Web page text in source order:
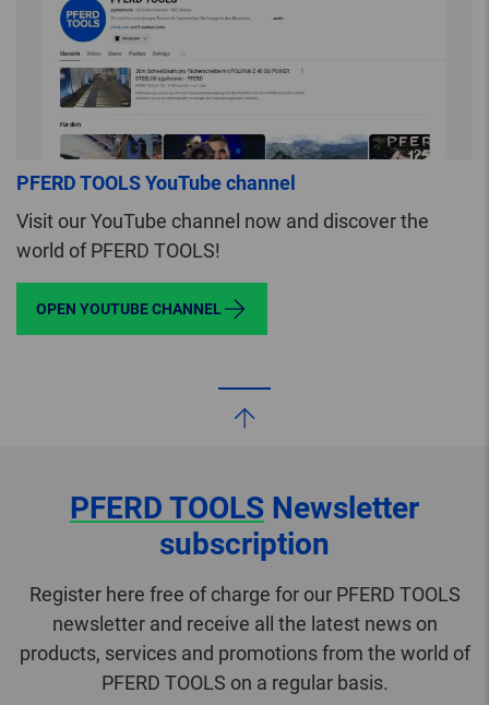
PFERD TOOLS YouTube channel
Visit our YouTube channel now and discover the
world of PFERD TOOLS!
OPEN YOUTUBE CHANNEL
PFERD TOOLS Newsletter
subscription
Register here free of charge for our PFERD TOOLS
newsletter and receive all the latest news on
products, services and promotions from the world of
PFERD TOOLS on a regular basis.